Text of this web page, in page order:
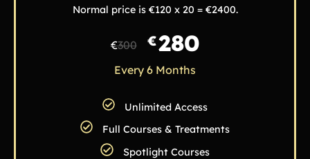
Normal price is €120 x 20 = €2400.
€300 €280
Every 6 Months
Unlimited Access
Full Courses & Treatments
Spotlight Courses